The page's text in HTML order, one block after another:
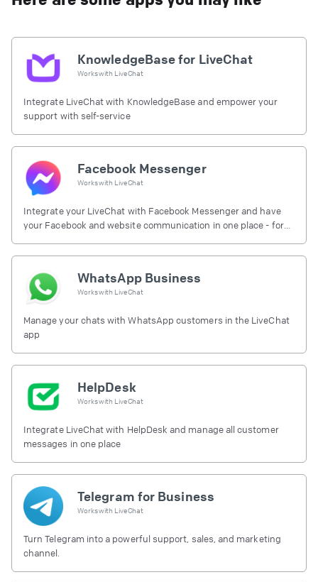
KnowledgeBase for LiveChat
Works with LiveChat
Integrate LiveChat with KnowledgeBase and empower your
support with self-service
Facebook Messenger
Works with LiveChat
Integrate your LiveChat with Facebook Messenger and have
your Facebook and website communication in one place - for
WhatsApp Business
Works with LiveChat
Manage your chats with WhatsApp customers in the LiveChat
app
HelpDesk
Works with LiveChat
Integrate LiveChat with HelpDesk and manage all customer
messages in one place
Telegram for Business
Works with LiveChat
Turn Telegram into a powerful support, sales, and marketing
channel.